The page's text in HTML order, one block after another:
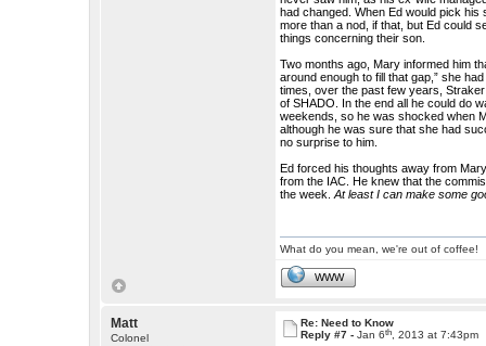
had changed. When Ed would pick
more than a nod, if that, but Ed could
things concerning their son.
Two months ago, Mary informed him
around enough to fill that gap,” she
times, over the past few years,
of SHADO. In the end all he could do
weekends, so he was shocked when
although he was sure that she had
no surprise to him.
Ed forced his thoughts away from
from the IAC. He knew that the
the week.At least I can make some
What do you mean, we're out of coffee!
WWW
Matt
Colonel
Re: Need to Know
Reply #7 -Jan 6th , 2013 at 7:43pm